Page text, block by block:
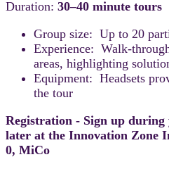
Duration: 30–40 minute tours
Group size: Up to 20
Experience: Walk-
areas, highlighting
Equipment: Headsets
the tour
Registration - Sign up
later at the Innovation Zone
0, MiCo